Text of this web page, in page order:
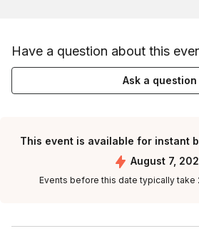
Have a question about this
Ask a question
This event is available for instant
August 7,
Events before this date typically take